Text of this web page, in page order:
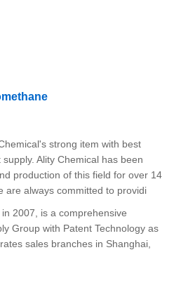
strong item with best
Ality Chemical has been
production of this field for over 14
are always committed to providi
2007, is a comprehensive
Group with Patent Technology as
sales branches in Shanghai,